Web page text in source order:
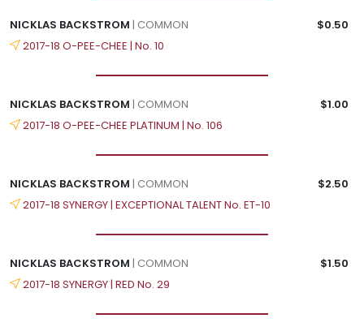
NICKLAS BACKSTROM | COMMON
$0.50
2017-18 O-PEE-CHEE | No. 10
NICKLAS BACKSTROM | COMMON
$1.00
2017-18 O-PEE-CHEE PLATINUM | No. 106
NICKLAS BACKSTROM | COMMON
$2.50
2017-18 SYNERGY | EXCEPTIONAL TALENT No. ET-10
NICKLAS BACKSTROM | COMMON
$1.50
2017-18 SYNERGY | RED No. 29